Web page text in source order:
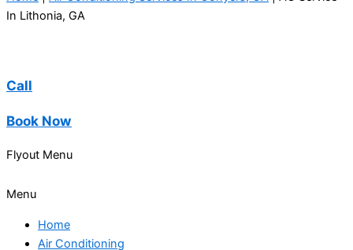
In Lithonia, GA
Call
Book Now
Flyout Menu
Menu
Home
Air Conditioning